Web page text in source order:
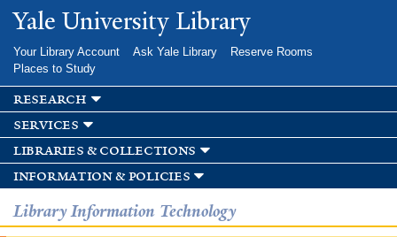
Skip to
main
Yale University Library
Your Library Account Ask Yale Library
Reserve Rooms
Places to Study
research
services
libraries & collections
information & policies
Library Information Technology